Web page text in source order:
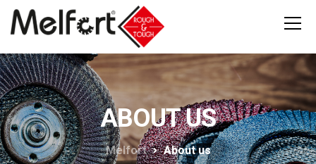
ABOUT US
Melfort About us